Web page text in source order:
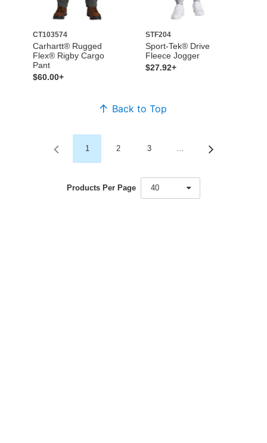
CT103574
Carhartt® Rugged
Flex® Rigby Cargo
Pant
$60.00+
STF204
Sport-Tek® Drive
Fleece Jogger
$27.92+
Back to Top
1 2 3 …
Products Per Page 40